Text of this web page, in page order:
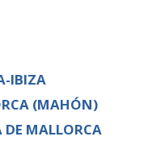
IBIZA
(MAHÓN)
MALLORCA